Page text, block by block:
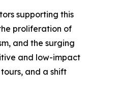
supporting this
proliferation of
and the surging
and low-impact
and a shift